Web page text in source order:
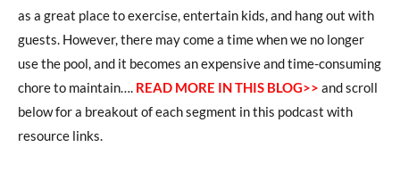
as a great place to exercise, entertain kids, and hang out with
guests. However, there may come a time when we no longer
use the pool, and it becomes an expensive and time-consuming
chore to maintain…. READ MORE IN THIS BLOG>> and scroll
below for a breakout of each segment in this podcast with
resource links.